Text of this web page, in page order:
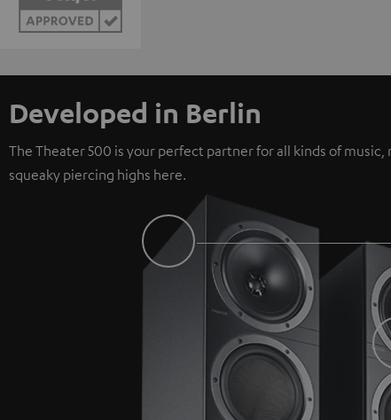
Developed in Berlin
The Theater 500 is your perfect partner for all kinds of
squeaky piercing highs here.